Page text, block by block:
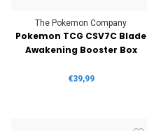
The Pokemon Company
Pokemon TCG CSV7C Blade
Awakening Booster Box
€39,99